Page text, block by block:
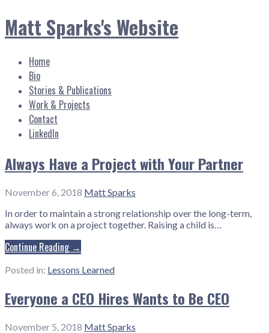
Skip
to
content
Matt Sparks's Website
Home
Bio
Stories & Publications
Work & Projects
Contact
LinkedIn
Always Have a Project with Your Partner
November 6, 2018 Matt Sparks
In order to maintain a strong relationship over the long-term,
always work on a project together. Raising a child is…
Continue Reading →
Posted in: Lessons Learned
Everyone a CEO Hires Wants to Be CEO
November 5, 2018 Matt Sparks